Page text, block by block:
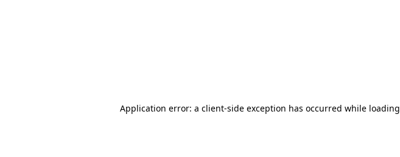
Application error: a client-side exception has occurred while loading